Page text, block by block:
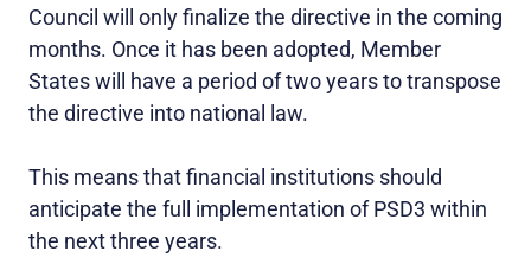
Council will only finalize the directive in the coming
months. Once it has been adopted, Member
States will have a period of two years to transpose
the directive into national law.
This means that financial institutions should
anticipate the full implementation of PSD3 within
the next three years.